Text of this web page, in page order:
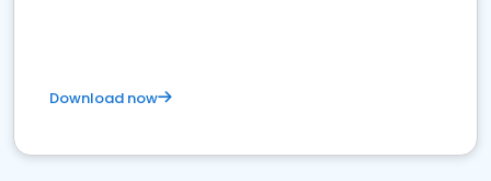
Download now